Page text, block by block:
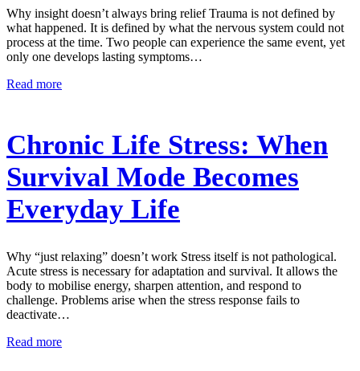
Why insight doesn’t always bring relief Trauma is not defined by
what happened. It is defined by what the nervous system could not
process at the time. Two people can experience the same event, yet
only one develops lasting symptoms…
Read more
Chronic Life Stress: When
Survival Mode Becomes
Everyday Life
Why “just relaxing” doesn’t work Stress itself is not pathological.
Acute stress is necessary for adaptation and survival. It allows the
body to mobilise energy, sharpen attention, and respond to
challenge. Problems arise when the stress response fails to
deactivate…
Read more